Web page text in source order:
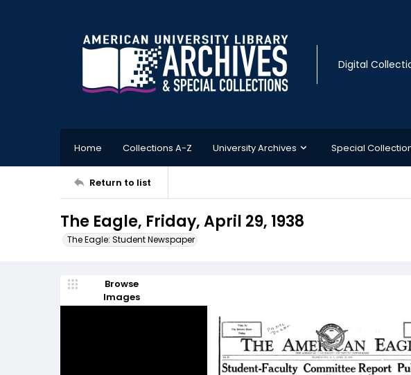
Digital
Home Collections A-Z University Archives Special
Return to list
The Eagle, Friday, April 29, 1938
The Eagle: Student Newspaper
Browse
Images